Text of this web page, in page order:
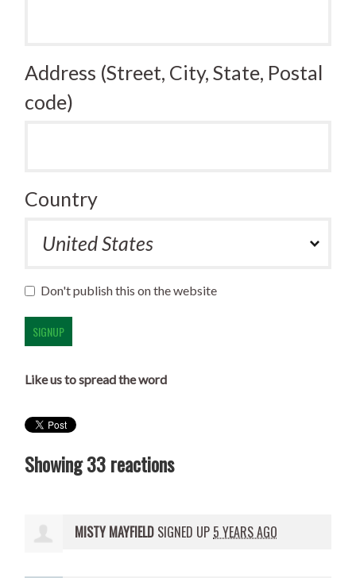
Address (Street, City, State, Postal
code)
Country
Don't publish this on the website
Like us to spread the word
Showing 33 reactions
MISTY MAYFIELD SIGNED UP 5 YEARS AGO